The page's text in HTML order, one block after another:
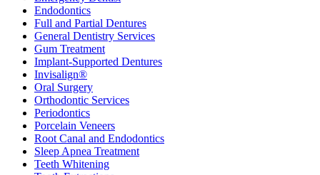
Endodontics
Full and Partial Dentures
General Dentistry Services
Gum Treatment
Implant-Supported Dentures
Invisalign®
Oral Surgery
Orthodontic Services
Periodontics
Porcelain Veneers
Root Canal and Endodontics
Sleep Apnea Treatment
Teeth Whitening